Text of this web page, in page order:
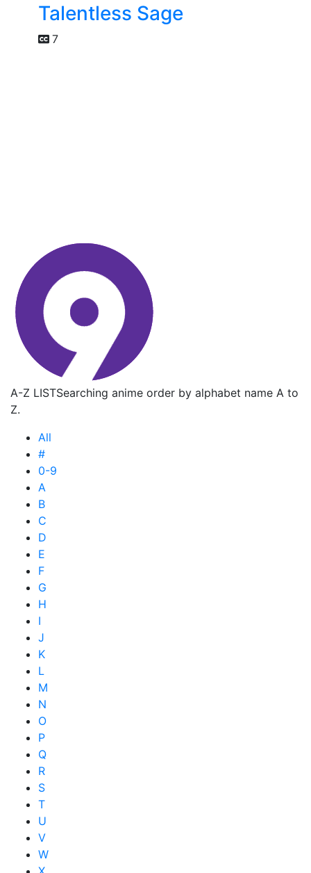
Talentless Sage
7
A-Z LISTSearching anime order by alphabet name A to
Z.
All
#
0-9
A
B
C
D
E
F
G
H
I
J
K
L
M
N
O
P
Q
R
S
T
U
V
W